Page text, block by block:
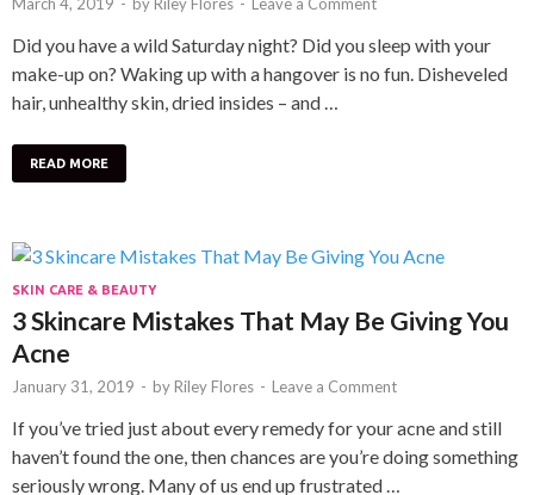
Did you have a wild Saturday night? Did you sleep with your
make-up on? Waking up with a hangover is no fun. Disheveled
hair, unhealthy skin, dried insides – and …
READ MORE
SKIN CARE & BEAUTY
3 Skincare Mistakes That May Be Giving You
Acne
January 31, 2019 - by Riley Flores - Leave a Comment
If you’ve tried just about every remedy for your acne and still
haven’t found the one, then chances are you’re doing something
seriously wrong. Many of us end up frustrated …